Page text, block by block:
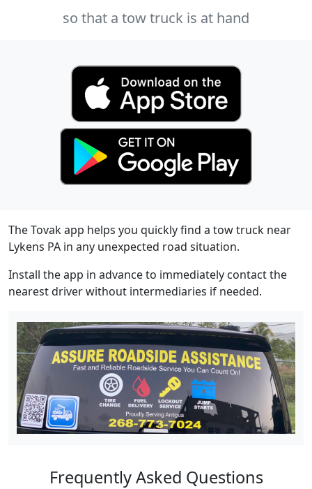
so that a tow truck is at hand
The Tovak app helps you quickly find a tow truck near
Lykens PA in any unexpected road situation.
Install the app in advance to immediately contact the
nearest driver without intermediaries if needed.
Frequently Asked Questions